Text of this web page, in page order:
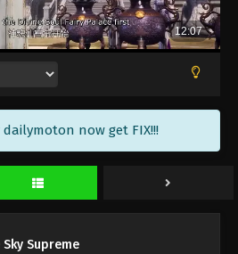
now get FIX!!!
Supreme
the Sky Supreme Episode 156
- Against the Sky Supreme Episode 156
December 23, 2022
the Sky Supreme Episode 155
- Against the Sky Supreme Episode 155
the Sky Supreme Episode 154